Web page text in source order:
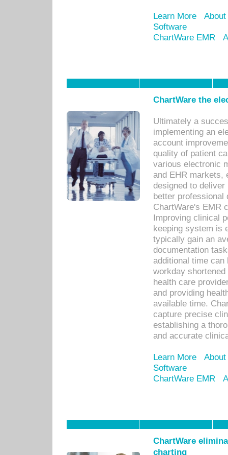
Learn More
Software
ChartWare EMR
ChartWare the
Ultimately a
implementing an
account
quality of patient
various electronic
and EHR markets,
designed to
better
ChartWare's EMR
Improving clinical
keeping system is
typically gain an
documentation
additional time
workday
health care
and providing
available time.
capture precise
establishing a
and accurate
Learn More
Software
ChartWare EMR
ChartWare
charting